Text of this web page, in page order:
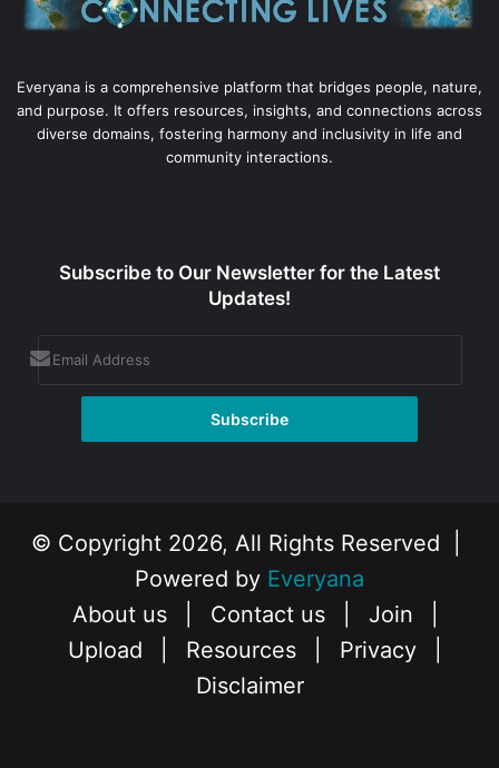
Everyana is a comprehensive platform that bridges people, nature,
and purpose. It offers resources, insights, and connections across
diverse domains, fostering harmony and inclusivity in life and
community interactions.
Subscribe to Our Newsletter for the Latest
Updates!
© Copyright 2026, All Rights Reserved |
Powered by Everyana
About us
Contact us Join
Upload
Resources Privacy
Disclaimer